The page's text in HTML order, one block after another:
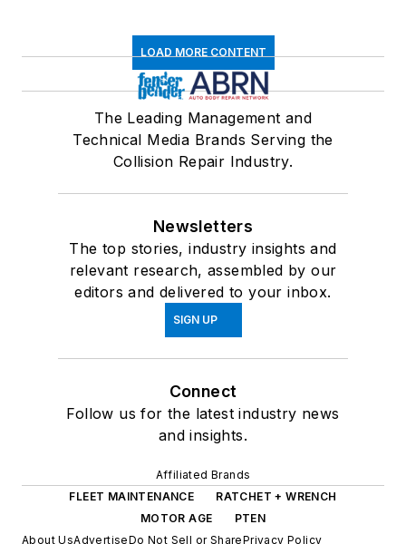
LOAD MORE CONTENT
The Leading Management and
Technical Media Brands Serving the
Collision Repair Industry.
Newsletters
The top stories, industry insights and
relevant research, assembled by our
editors and delivered to your inbox.
SIGN UP
Connect
Follow us for the latest industry news
and insights.
Affiliated Brands
FLEET MAINTENANCE
RATCHET + WRENCH
MOTOR AGE
PTEN
About UsAdvertiseDo Not Sell or SharePrivacy Policy